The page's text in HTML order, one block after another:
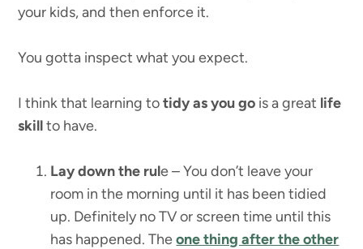
your kids, and then enforce it.
You gotta inspect what you expect.
I think that learning totidy as you go is a great life
skillto have.
Lay down the rule – You don’t leave your
room in the morning until it has been tidied
up. Definitely no TV or screen time until this
has happened. Theone thing after the other